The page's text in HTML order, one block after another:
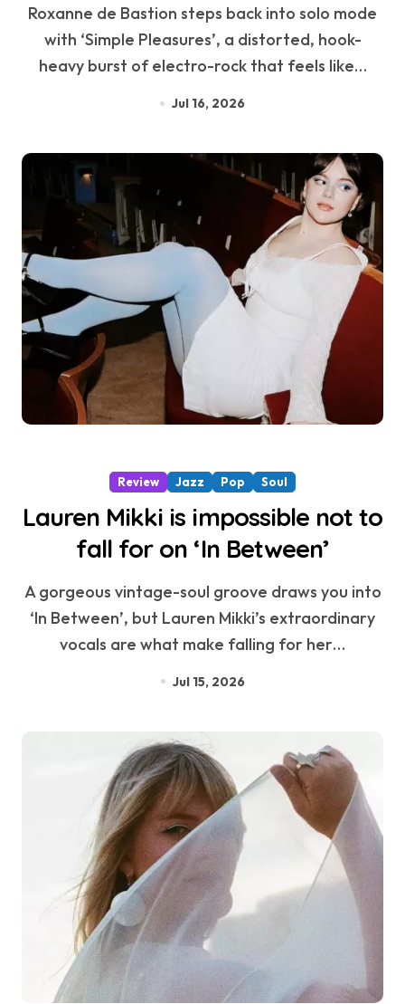
Roxanne de Bastion steps back into solo mode
with ‘Simple Pleasures’, a distorted, hook-
heavy burst of electro-rock that feels like…
Jul 16, 2026
Review Jazz Pop Soul
Lauren Mikki is impossible not to
fall for on ‘In Between’
A gorgeous vintage-soul groove draws you into
‘In Between’, but Lauren Mikki’s extraordinary
vocals are what make falling for her…
Jul 15, 2026